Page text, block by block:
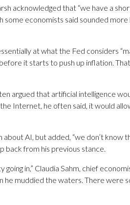
acknowledged that “we have a
some economists said sounded
at what the Fed considers
it starts to push up inflation.
argued that artificial intelligence
Internet, he often said, it would
AI, but added, “we don’t know
back from his previous stance.
going in,” Claudia Sahm, chief
he muddied the waters. There were